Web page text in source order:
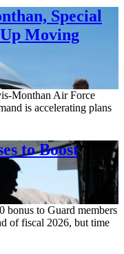
Special
Moving
Monthan Air Force
is accelerating plans
to Boost
to Guard members
of fiscal 2026, but time